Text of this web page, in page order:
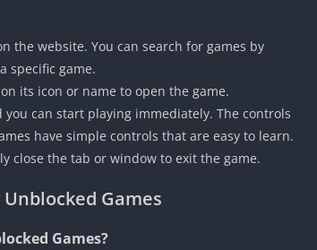
the website. You can search for games by
specific game.
its icon or name to open the game.
can start playing immediately. The controls
have simple controls that are easy to learn.
close the tab or window to exit the game.
Unblocked Games
Games?